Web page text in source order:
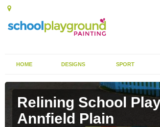
HOME DESIGNS SPORT
Relining School
Annfield Plain